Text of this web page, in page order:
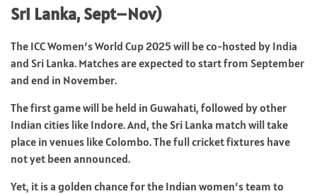
Sri Lanka, Sept–Nov)
The ICC Women’s World Cup 2025 will be co-hosted by India
and Sri Lanka. Matches are expected to start from September
and end in November.
The first game will be held in Guwahati, followed by other
Indian cities like Indore. And, the Sri Lanka match will take
place in venues like Colombo. The full cricket fixtures have
not yet been announced.
Yet, it is a golden chance for the Indian women’s team to